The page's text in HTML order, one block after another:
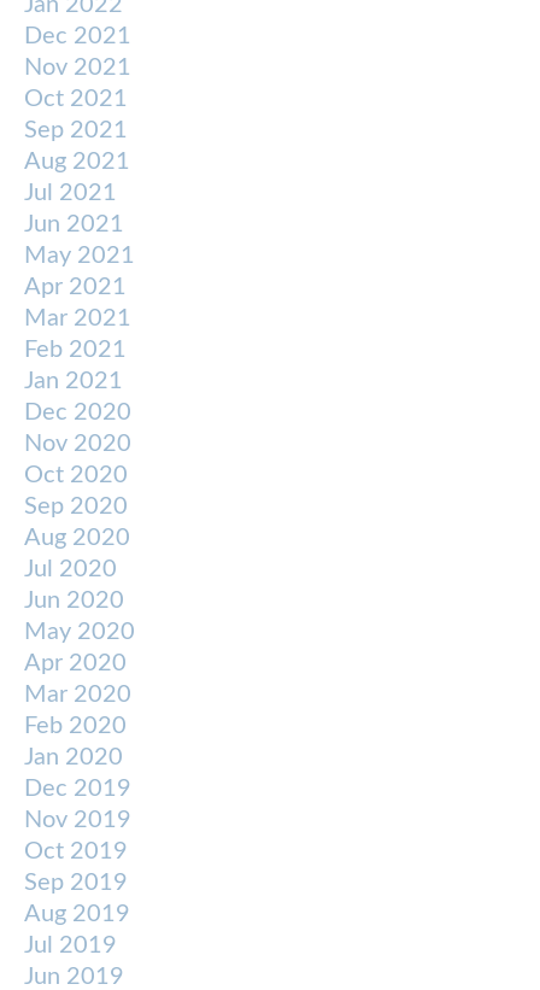
Jan 2022
Dec 2021
Nov 2021
Oct 2021
Sep 2021
Aug 2021
Jul 2021
Jun 2021
May 2021
Apr 2021
Mar 2021
Feb 2021
Jan 2021
Dec 2020
Nov 2020
Oct 2020
Sep 2020
Aug 2020
Jul 2020
Jun 2020
May 2020
Apr 2020
Mar 2020
Feb 2020
Jan 2020
Dec 2019
Nov 2019
Oct 2019
Sep 2019
Aug 2019
Jul 2019
Jun 2019